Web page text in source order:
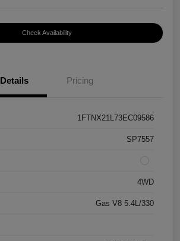
Check Availability
Details Pricing
1FTNX21L73EC09586
SP7557
4WD
Gas V8 5.4L/330